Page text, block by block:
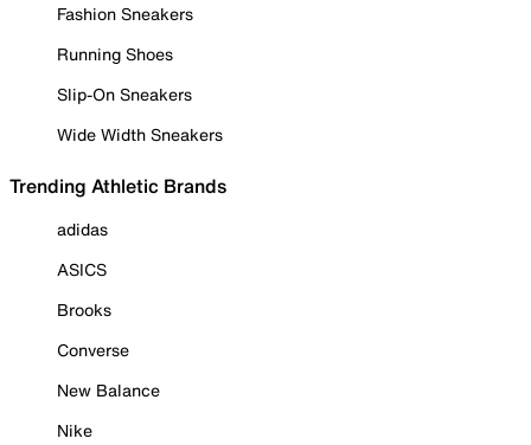
Fashion Sneakers
Running Shoes
Slip-On Sneakers
Wide Width Sneakers
Trending Athletic Brands
adidas
ASICS
Brooks
Converse
New Balance
Nike